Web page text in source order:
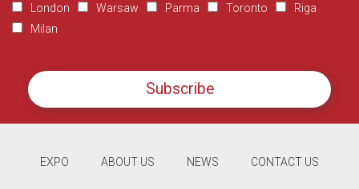
London
Warsaw Parma Toronto
Riga
Milan
Subscribe
EXPO ABOUT US NEWS CONTACT US